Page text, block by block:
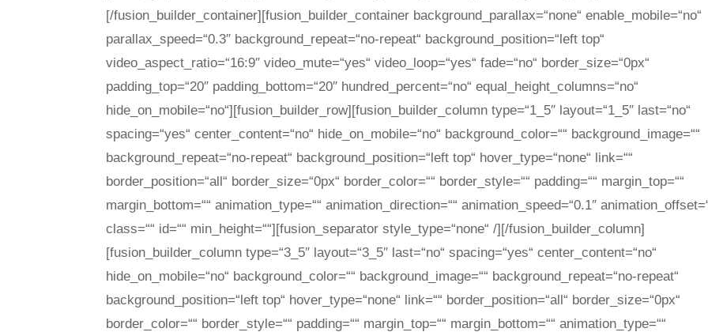
[/fusion_builder_container][fusion_builder_container background_parallax=“none“ enable_mobile=“no“
parallax_speed=“0.3″ background_repeat=“no-repeat“ background_position=“left top“
video_aspect_ratio=“16:9″ video_mute=“yes“ video_loop=“yes“ fade=“no“ border_size=“0px“
padding_top=“20″ padding_bottom=“20″ hundred_percent=“no“ equal_height_columns=“no“
hide_on_mobile=“no“][fusion_builder_row][fusion_builder_column type=“1_5″ layout=“1_5″ last=“no“
spacing=“yes“ center_content=“no“ hide_on_mobile=“no“ background_color=““ background_image=““
background_repeat=“no-repeat“ background_position=“left top“ hover_type=“none“ link=““
border_position=“all“ border_size=“0px“ border_color=““ border_style=““ padding=““ margin_top=““
margin_bottom=““ animation_type=““ animation_direction=““ animation_speed=“0.1″
class=““ id=““ min_height=““][fusion_separator style_type=“none“ /][/fusion_builder_column]
[fusion_builder_column type=“3_5″ layout=“3_5″ last=“no“ spacing=“yes“ center_content=“no“
hide_on_mobile=“no“ background_color=““ background_image=““ background_repeat=“no-repeat“
background_position=“left top“ hover_type=“none“ link=““ border_position=“all“ border_size=“0px“
border_color=““ border_style=““ padding=““ margin_top=““ margin_bottom=““ animation_type=““